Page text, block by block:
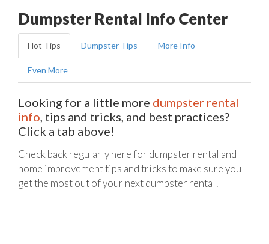
Dumpster Rental Info Center
Hot Tips Dumpster Tips More Info
Even More
Looking for a little more dumpster rental
info, tips and tricks, and best practices?
Click a tab above!
Check back regularly here for dumpster rental and
home improvement tips and tricks to make sure you
get the most out of your next dumpster rental!